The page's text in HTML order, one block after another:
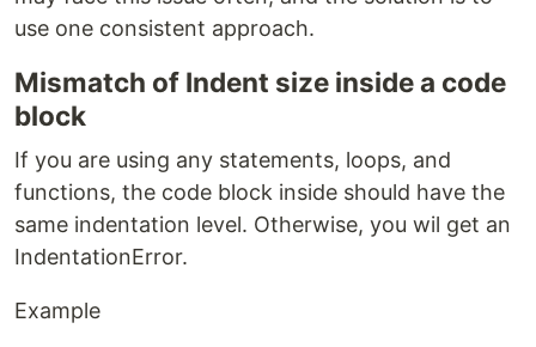
use one consistent approach.
Mismatch of Indent size inside a code
block
If you are using any statements, loops, and
functions, the code block inside should have the
same indentation level. Otherwise, you wil get an
IndentationError.
Example